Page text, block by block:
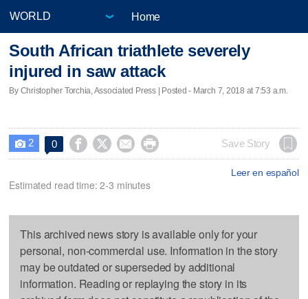
Home
South African triathlete severely
injured in saw attack
By Christopher Torchia, Associated Press | Posted - March 7, 2018 at 7:53 a.m.
 2 0     Save Story
Leer en español
Estimated read time: 2-3 minutes
This archived news story is available only for your
personal, non-commercial use. Information in the story
may be outdated or superseded by additional
information. Reading or replaying the story in its